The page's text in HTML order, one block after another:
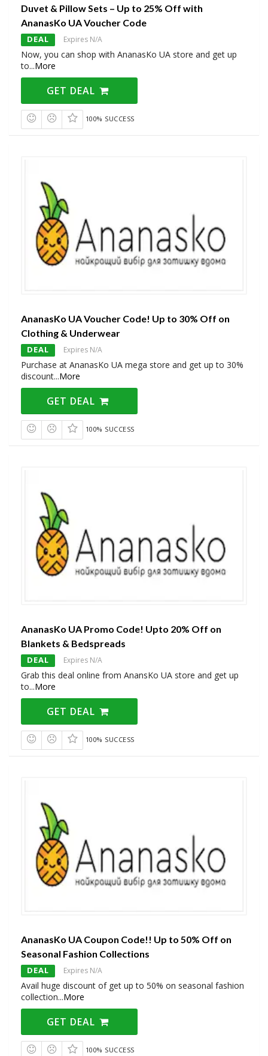
Duvet & Pillow Sets – Up to 25% Off with
AnanasKo UA Voucher Code
DEAL Expires N/A
Now, you can shop with AnanasKo UA store and get up
to...More
GET DEAL
100% SUCCESS
AnanasKo UA Voucher Code! Up to 30% Off on
Clothing & Underwear
DEAL Expires N/A
Purchase at AnanasKo UA mega store and get up to 30%
discount...More
GET DEAL
100% SUCCESS
AnanasKo UA Promo Code! Upto 20% Off on
Blankets & Bedspreads
DEAL Expires N/A
Grab this deal online from AnansKo UA store and get up
to...More
GET DEAL
100% SUCCESS
AnanasKo UA Coupon Code!! Up to 50% Off on
Seasonal Fashion Collections
DEAL Expires N/A
Avail huge discount of get up to 50% on seasonal fashion
collection...More
GET DEAL
100% SUCCESS